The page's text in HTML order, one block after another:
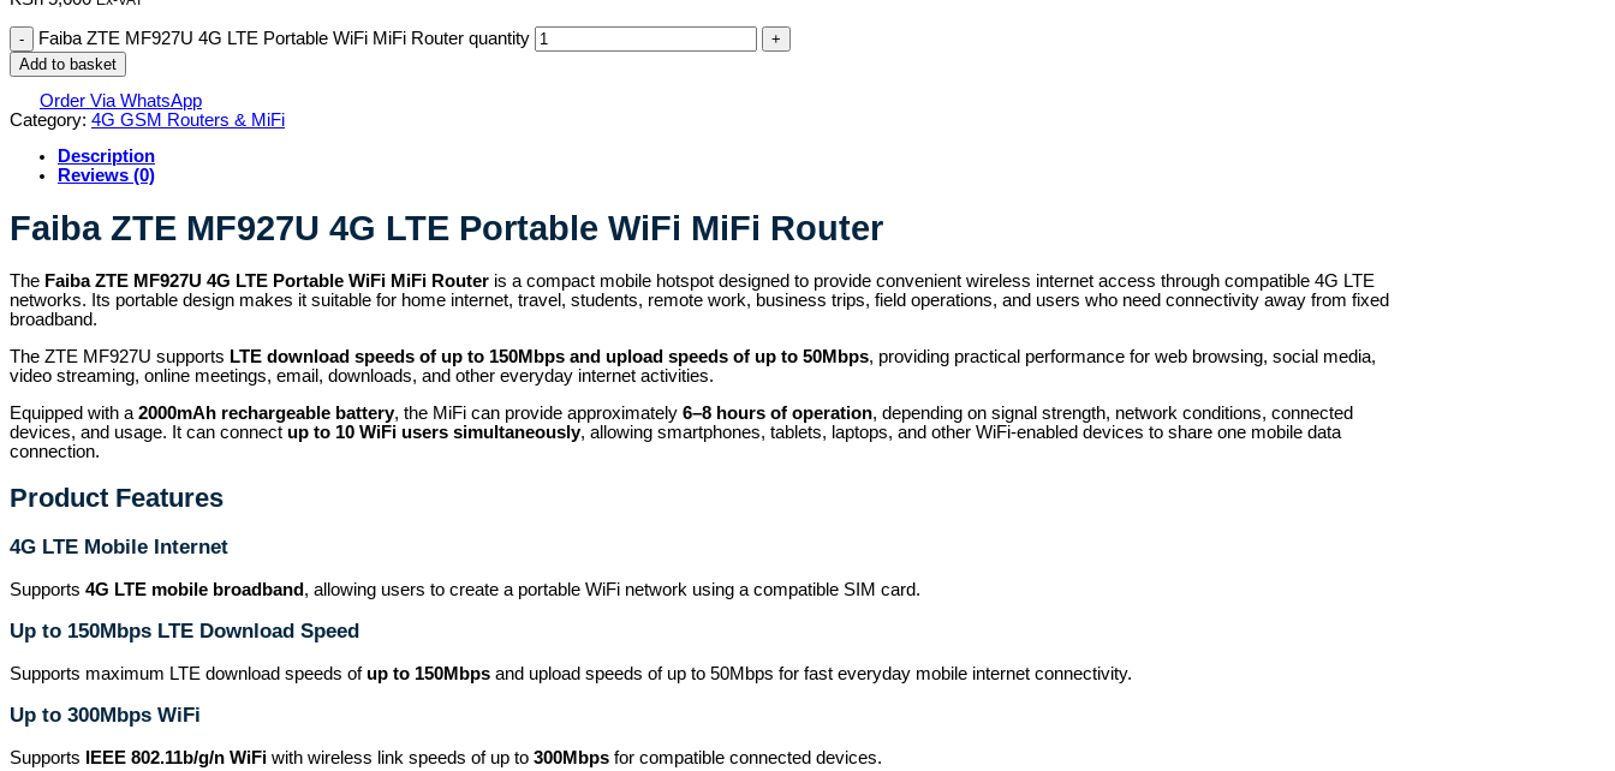
Faiba ZTE MF927U 4G LTE Portable WiFi MiFi Router quantity
Add to basket
Order Via WhatsApp
Category: 4G GSM Routers & MiFi
Description
Reviews (0)
Faiba ZTE MF927U 4G LTE Portable WiFi MiFi Router
The Faiba ZTE MF927U 4G LTE Portable WiFi MiFi Router is a compact mobile hotspot designed to provide convenient wireless internet access through compatible 4G LTE
networks. Its portable design makes it suitable for home internet, travel, students, remote work, business trips, field operations, and users who need connectivity away from fixed
broadband.
The ZTE MF927U supports LTE download speeds of up to 150Mbps and upload speeds of up to 50Mbps, providing practical performance for web browsing, social media,
video streaming, online meetings, email, downloads, and other everyday internet activities.
Equipped with a 2000mAh rechargeable battery, the MiFi can provide approximately 6–8 hours of operation, depending on signal strength, network conditions, connected
devices, and usage. It can connect up to 10 WiFi users simultaneously, allowing smartphones, tablets, laptops, and other WiFi-enabled devices to share one mobile data
connection.
Product Features
4G LTE Mobile Internet
Supports 4G LTE mobile broadband , allowing users to create a portable WiFi network using a compatible SIM card.
Up to 150Mbps LTE Download Speed
Supports maximum LTE download speeds of up to 150Mbps and upload speeds of up to 50Mbps for fast everyday mobile internet connectivity.
Up to 300Mbps WiFi
Supports IEEE 802.11b/g/n WiFi with wireless link speeds of up to 300Mbps for compatible connected devices.